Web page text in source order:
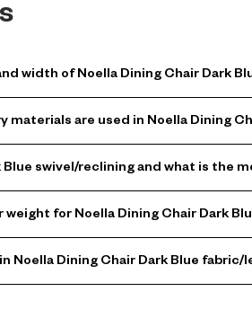
width of Noella Dining Chair Dark
materials are used in Noella Dining
Blue swivel/reclining and what is the
for Noella Dining Chair Dark
Noella Dining Chair Dark Blue fabric/